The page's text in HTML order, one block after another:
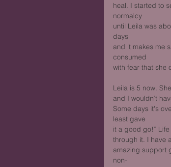
heal. I started to
normalcy
until Leila was
days
and it makes me
consumed
with fear that she
Leila is 5 now.
and I wouldn’t
Some days it's
least gave
it a good go!”
through it. I have
amazing support
non-